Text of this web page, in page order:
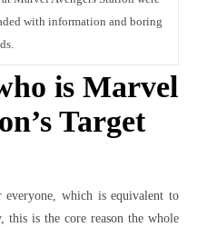
with information and boring
is Marvel
Target
which is equivalent to
is the core reason the whole